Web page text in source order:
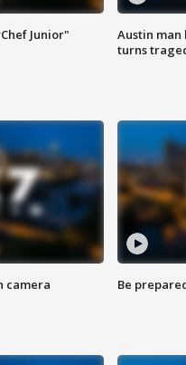
Junior"
Austin man
turns
camera Be